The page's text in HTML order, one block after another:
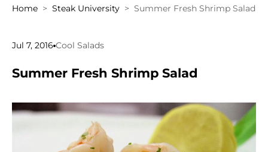
Home
Steak University Summer Fresh Shrimp Salad
Jul 7, 2016 Cool Salads
Summer Fresh Shrimp Salad